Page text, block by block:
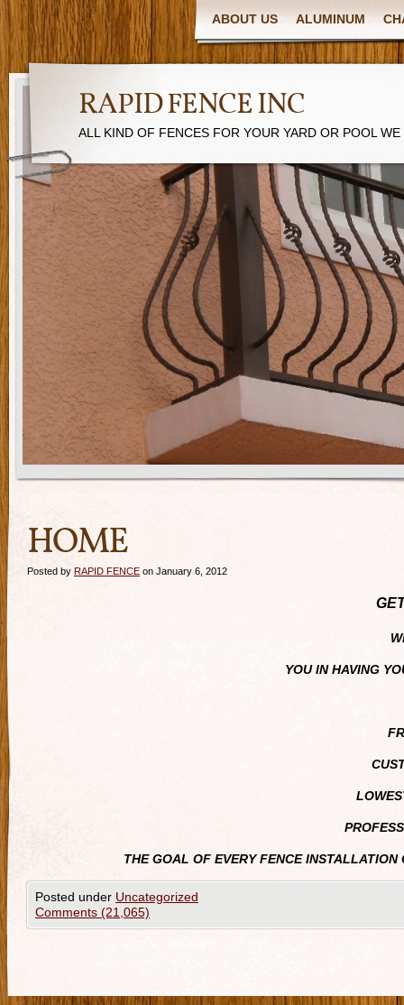
ABOUT US ALUMINUM
RAPID FENCE INC
ALL KIND OF FENCES FOR YOUR YARD OR POOL
HOME
Posted by RAPID FENCE on January 6, 2012
YOU IN HAVING
THE GOAL OF EVERY FENCE
Posted under Uncategorized
Comments (21,065)